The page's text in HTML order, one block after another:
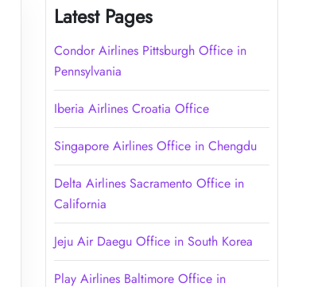
Latest Pages
Condor Airlines Pittsburgh Office in
Pennsylvania
Iberia Airlines Croatia Office
Singapore Airlines Office in Chengdu
Delta Airlines Sacramento Office in
California
Jeju Air Daegu Office in South Korea
Play Airlines Baltimore Office in